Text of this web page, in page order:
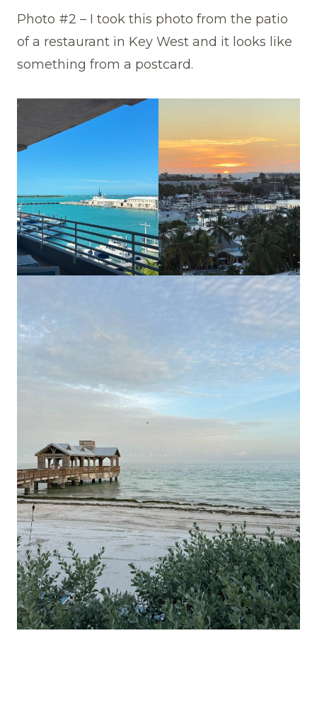
Photo #2 – I took this photo from the patio
of a restaurant in Key West and it looks like
something from a postcard.